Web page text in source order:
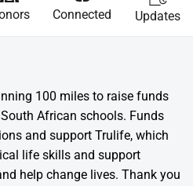
Connected Updates
100 miles to raise funds
African schools. Funds
and support Trulife, which
life skills and support
help change lives. Thank you